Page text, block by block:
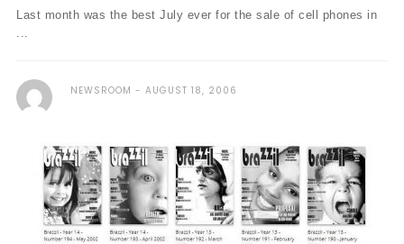
Last month was the best July ever for the sale of cell phones in
...
NEWSROOM AUGUST 18, 2006